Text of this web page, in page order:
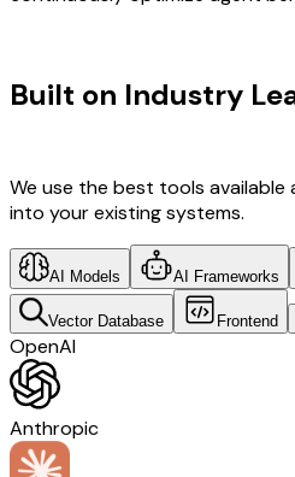
Built on Industry
We use the best tools available
into your existing systems.
AI Models AI Frameworks
Vector Database Frontend
OpenAI
Anthropic